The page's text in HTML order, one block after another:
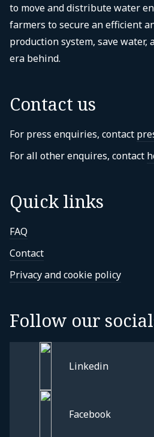
to move and distribute water
farmers to secure an efficient
production system, save
era behind.
Contact us
For press enquiries, contact
For all other enquires, contact
Quick links
FAQ
Contact
Privacy and cookie policy
Follow our
Linkedin
Facebook